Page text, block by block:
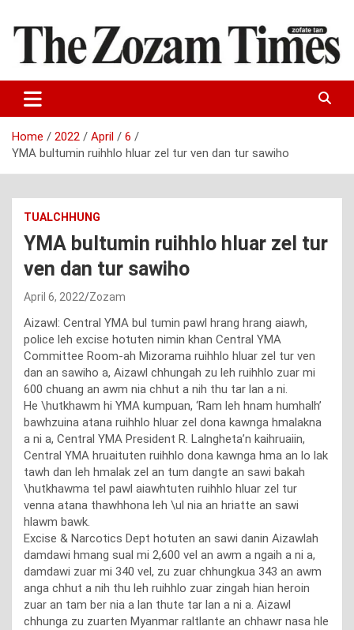
content
The Zozam Times
Home 2022 April
6
YMA bultumin ruihhlo hluar zel tur ven dan tur sawiho
TUALCHHUNG
YMA bultumin ruihhlo hluar zel tur
ven dan tur sawiho
April 6, 2022 Zozam
Aizawl: Central YMA bul tumin pawl hrang hrang aiawh,
police leh excise hotuten nimin khan Central YMA
Committee Room-ah Mizorama ruihhlo hluar zel tur ven
dan an sawiho a, Aizawl chhungah zu leh ruihhlo zuar mi
600 chuang an awm nia chhut a nih thu tar lan a ni.
He \hutkhawm hi YMA kumpuan, ‘Ram leh hnam humhalh’
bawhzuina atana ruihhlo hluar zel dona kawnga hmalakna
a ni a, Central YMA President R. Lalngheta’n kaihruaiin,
Central YMA hruaituten ruihhlo dona kawnga hma an lo lak
tawh dan leh hmalak zel an tum dangte an sawi bakah
\hutkhawma tel pawl aiawhtuten ruihhlo hluar zel tur
venna atana thawhhona leh \ul nia an hriatte an sawi
hlawm bawk.
Excise & Narcotics Dept hotuten an sawi danin Aizawlah
damdawi hmang sual mi 2,600 vel an awm a ngaih a ni a,
damdawi zuar mi 340 vel, zu zuar chhungkua 343 an awm
anga chhut a nih thu leh ruihhlo zuar zingah hian heroin
zuar an tam ber nia a lan thute tar lan a ni a. Aizawl
chhunga zu zuarten Myanmar raltlante an chhawr nasa hle